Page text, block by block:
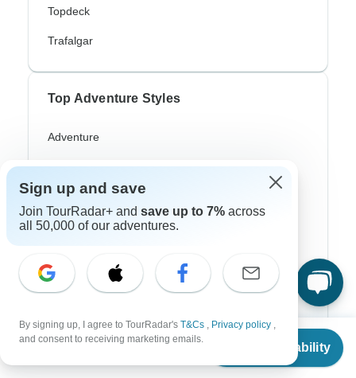
From
Check Availability
Topdeck
Trafalgar
Top Adventure Styles
Adventure
Bicycle
Hiking & Trekking
Northern Lights
Africa Safari
Coach / Bus
Sign up and save
Join TourRadar+ and save up to 7% across
all 50,000 of our adventures.
By signing up, I agree to TourRadar's T&Cs , Privacy policy ,
and consent to receiving marketing emails.